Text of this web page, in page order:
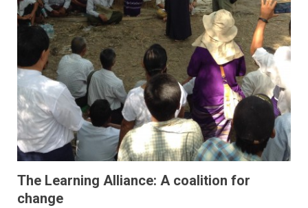
The Learning Alliance: A coalition for
change